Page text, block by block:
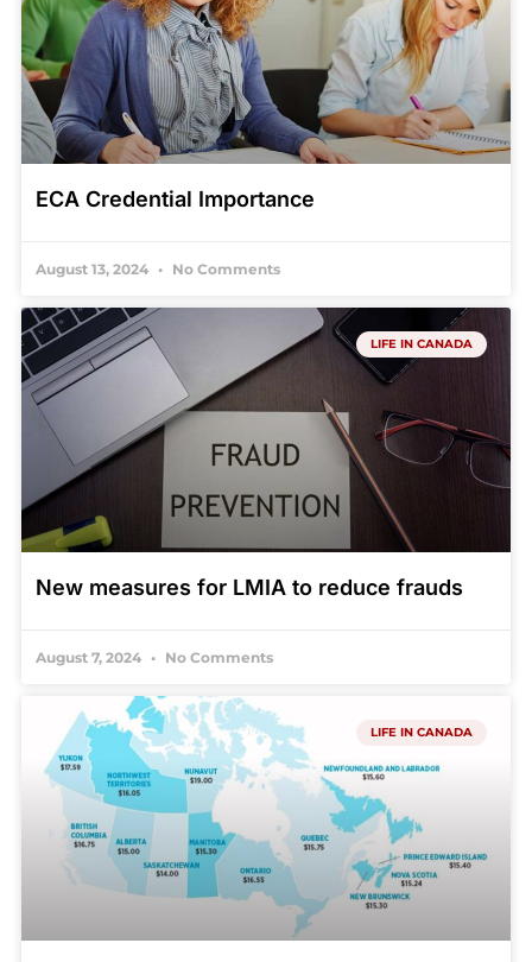
ECA Credential Importance
August 13, 2024 No Comments
LIFE IN CANADA
New measures for LMIA to reduce frauds
August 7, 2024 No Comments
LIFE IN CANADA